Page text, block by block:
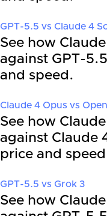
GPT-5.5 vs Claude 4
See how
against GPT-
and speed.
Claude 4 Opus vs
See how
against Claude
price and
GPT-5.5 vs Grok 3
See how